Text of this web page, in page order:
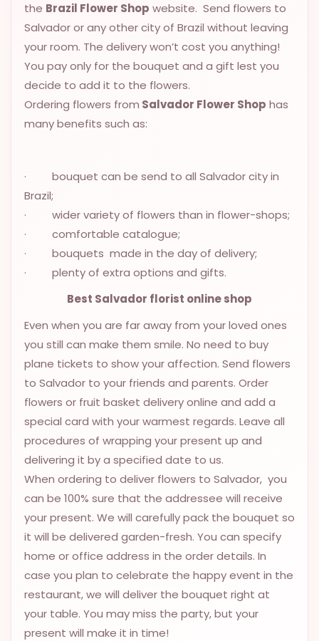
RIO DE
JANEIRO
WOMAN'S
OCCASIONS
BASKETS
MIXED
FLOWERS
FUNERAL
CONTACT
+55
(33)
9.9998-
5337
Chat
WhatsApp
Send a
Messenger
the Brazil Flower Shop website. Send flowers to
Salvador or any other city of Brazil without leaving
your room. The delivery won’t cost you anything!
You pay only for the bouquet and a gift lest you
decide to add it to the flowers.
Ordering flowers from Salvador Flower Shop has
many benefits such as:
· bouquet can be send to all Salvador city in
Brazil;
· wider variety of flowers than in flower-shops;
· comfortable catalogue;
· bouquets made in the day of delivery;
· plenty of extra options and gifts.
Best Salvador florist online shop
Even when you are far away from your loved ones
you still can make them smile. No need to buy
plane tickets to show your affection. Send flowers
to Salvador to your friends and parents. Order
flowers or fruit basket delivery online and add a
special card with your warmest regards. Leave all
procedures of wrapping your present up and
delivering it by a specified date to us.
When ordering to deliver flowers to Salvador, you
can be 100% sure that the addressee will receive
your present. We will carefully pack the bouquet so
it will be delivered garden-fresh. You can specify
home or office address in the order details. In
case you plan to celebrate the happy event in the
restaurant, we will deliver the bouquet right at
your table. You may miss the party, but your
present will make it in time!